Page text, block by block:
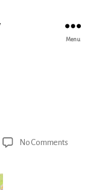
Menu
No Commentson